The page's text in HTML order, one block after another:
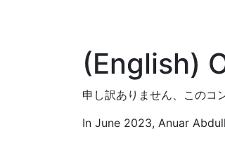
(English)
申し訳ありません、このコ
In June 2023, Anuar